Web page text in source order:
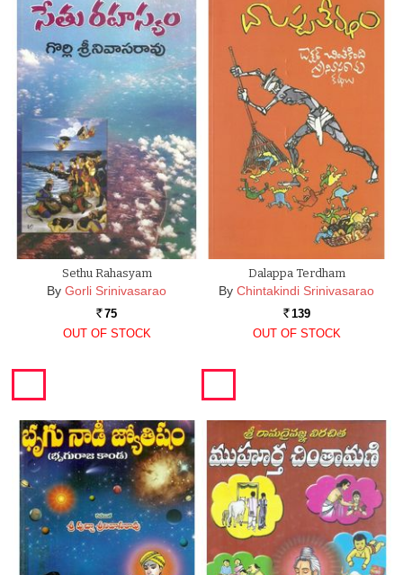
Sethu Rahasyam
By Gorli Srinivasarao
Rs. 75
OUT OF STOCK
Dalappa Terdham
By Chintakindi Srinivasarao
Rs. 139
OUT OF STOCK